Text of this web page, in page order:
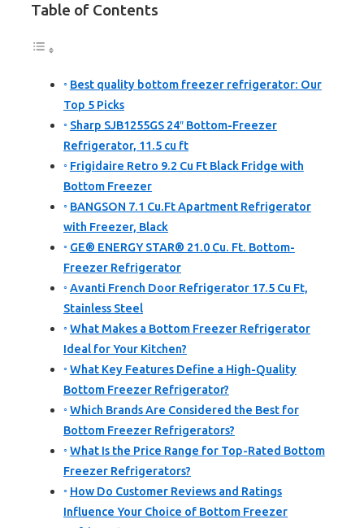
Table of Contents
Best quality bottom freezer refrigerator: Our
Top 5 Picks
Sharp SJB1255GS 24″ Bottom-Freezer
Refrigerator, 11.5 cu ft
Frigidaire Retro 9.2 Cu Ft Black Fridge with
Bottom Freezer
BANGSON 7.1 Cu.Ft Apartment Refrigerator
with Freezer, Black
GE® ENERGY STAR® 21.0 Cu. Ft. Bottom-
Freezer Refrigerator
Avanti French Door Refrigerator 17.5 Cu Ft,
Stainless Steel
What Makes a Bottom Freezer Refrigerator
Ideal for Your Kitchen?
What Key Features Define a High-Quality
Bottom Freezer Refrigerator?
Which Brands Are Considered the Best for
Bottom Freezer Refrigerators?
What Is the Price Range for Top-Rated Bottom
Freezer Refrigerators?
How Do Customer Reviews and Ratings
Influence Your Choice of Bottom Freezer